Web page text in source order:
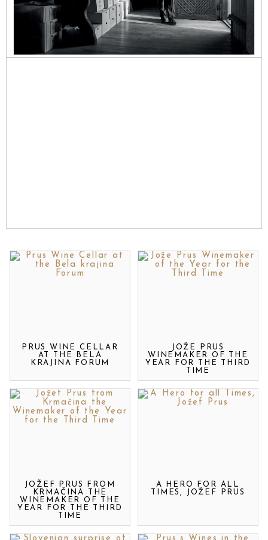
PRUS WINE CELLAR
AT THE BELA
KRAJINA FORUM
JOŽE PRUS
WINEMAKER OF THE
YEAR FOR THE THIRD
TIME
JOŽEF PRUS FROM
KRMAČINA THE
WINEMAKER OF THE
YEAR FOR THE THIRD
TIME
A HERO FOR ALL
TIMES, JOŽEF PRUS